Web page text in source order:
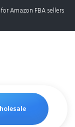
Amazon FBA sellers